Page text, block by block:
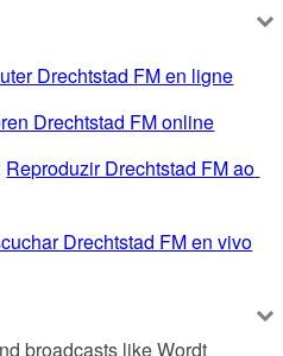
Drechtstad FM en ligne
Drechtstad FM online
Reproduzir Drechtstad FM ao
Drechtstad FM en vivo
broadcasts like Wordt